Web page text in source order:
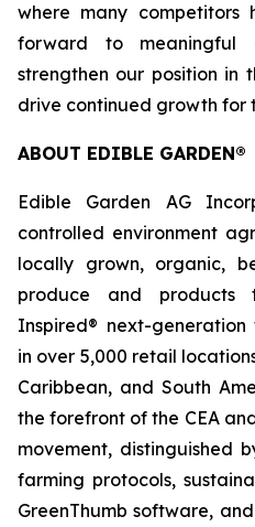
where many competitors
forward to meaningful
strengthen our position in
drive continued growth for
ABOUT EDIBLE GARDEN®
Edible Garden AG
controlled environment
locally grown, organic,
produce and products
Inspired® next-
in over 5,000 retail
Caribbean, and South
the forefront of the CEA
movement, distinguished
farming protocols,
GreenThumb software,